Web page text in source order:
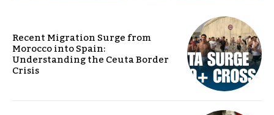
Recent Migration Surge from
Morocco into Spain:
Understanding the Ceuta Border
Crisis